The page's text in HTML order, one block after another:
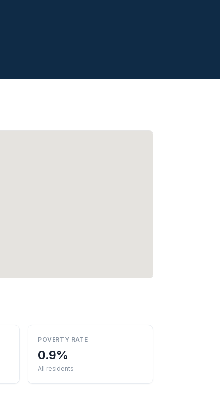
POVERTY RATE
0.9%
All residents